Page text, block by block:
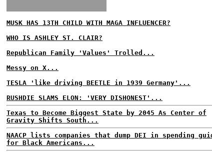
MUSK HAS 13TH CHILD WITH MAGA INFLUENCER?
WHO IS ASHLEY ST. CLAIR?
Republican Family 'Values' Trolled...
Messy on X...
TESLA 'like driving BEETLE in 1939 Germany'...
RUSHDIE SLAMS ELON: 'VERY DISHONEST'...
Texas to Become Biggest State by 2045 As Center of
Gravity Shifts South...
NAACP lists companies that dump DEI in spending
for Black Americans...